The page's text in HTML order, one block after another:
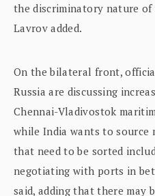
the discriminatory nature of
Lavrov added.
On the bilateral front,
Russia are discussing
Chennai-Vladivostok
while India wants to source
that need to be sorted
negotiating with ports in
said, adding that there may